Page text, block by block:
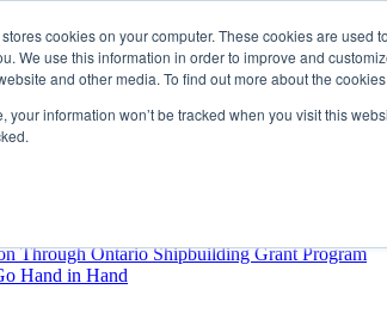
cookies on your computer. These cookies are
We use this information in order to improve and
and other media. To find out more about the
your information won’t be tracked when you visit this
of Country Director
in its sights
Northern Europe as a key strategic
Through Ontario Shipbuilding Grant Program
Hand in Hand